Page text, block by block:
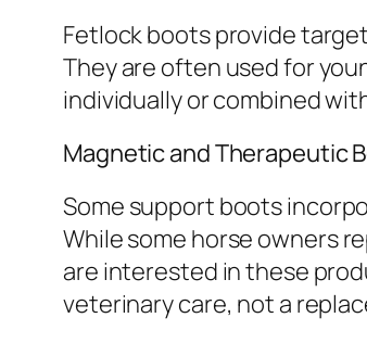
Fetlock boots provide
They are often used for
individually or combined
Magnetic and Therapeutic
Some support boots
While some horse owners
are interested in these
veterinary care, not a